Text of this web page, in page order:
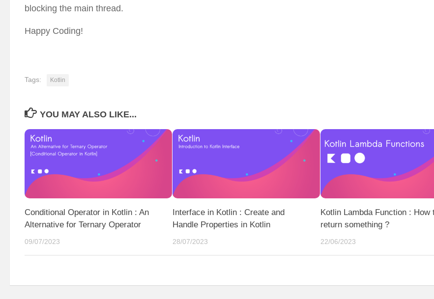
blocking the main thread.
Happy Coding!
Tags: Kotlin
YOU MAY ALSO LIKE...
Conditional Operator in Kotlin : An
Alternative for Ternary Operator
09/07/2023
Interface in Kotlin : Create and
Handle Properties in Kotlin
28/07/2023
Kotlin Lambda Function : How
return something ?
22/06/2023